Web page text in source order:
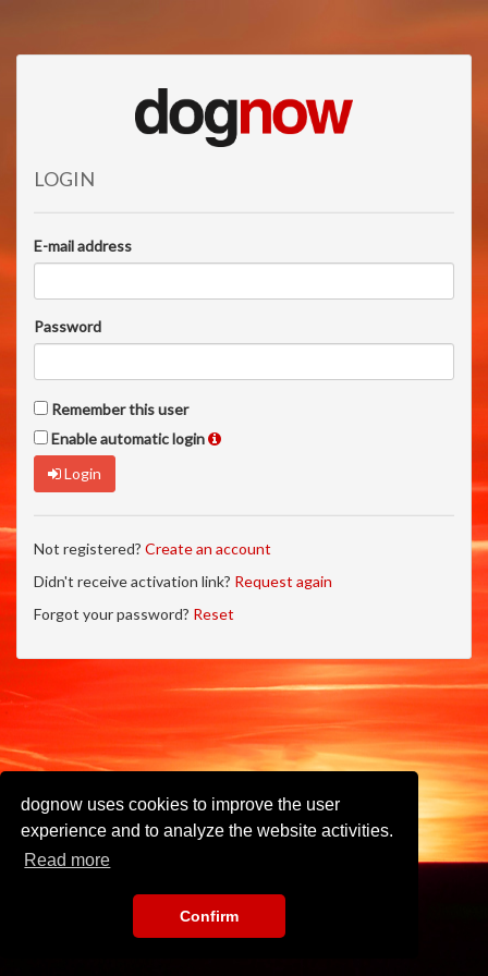
dognow uses cookies to improve the user
experience and to analyze the website activities.
Read more
Confirm
LOGIN
E-mail address
Password
Remember this user
Enable automatic login
Login
Not registered? Create an account
Didn't receive activation link? Request again
Forgot your password? Reset